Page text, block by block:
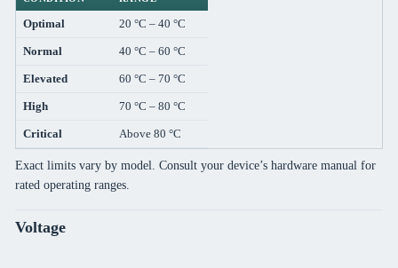
Optimal 20 °C – 40 °C
Normal 40 °C – 60 °C
Elevated 60 °C – 70 °C
High 70 °C – 80 °C
Critical Above 80 °C
Exact limits vary by model. Consult your device’s hardware manual for
rated operating ranges.
Voltage